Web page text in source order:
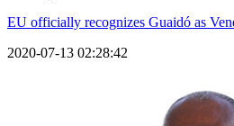
EU officially recognizes Guaidó as
2020-07-13 02:28:42